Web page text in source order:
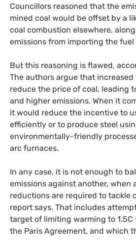
Councillors reasoned that the
mined coal would be offset by a
coal combustion elsewhere,
emissions from importing the fuel
But this reasoning is flawed,
The authors argue that
reduce the price of coal, leading
and higher emissions. When it
it would reduce the incentive to
efficiently or to produce steel
environmentally-friendly
arc furnaces.
In any case, it is not enough to
emissions against another, when
reductions are required to tackle
report says. That includes
target of limiting warming to
the Paris Agreement, and which